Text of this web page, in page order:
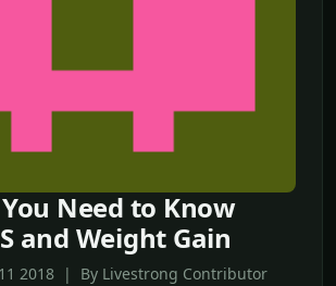
Need to Know
and Weight Gain
2018 | By Livestrong Contributor